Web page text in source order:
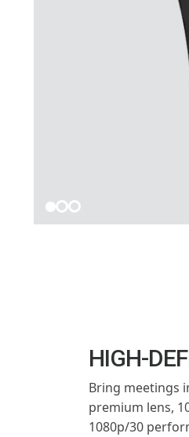
HIGH-
Bring meetings
premium lens,
1080p/30